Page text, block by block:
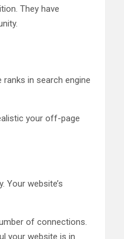
They have
in search engine
your off-page
website’s
of connections.
your website is in